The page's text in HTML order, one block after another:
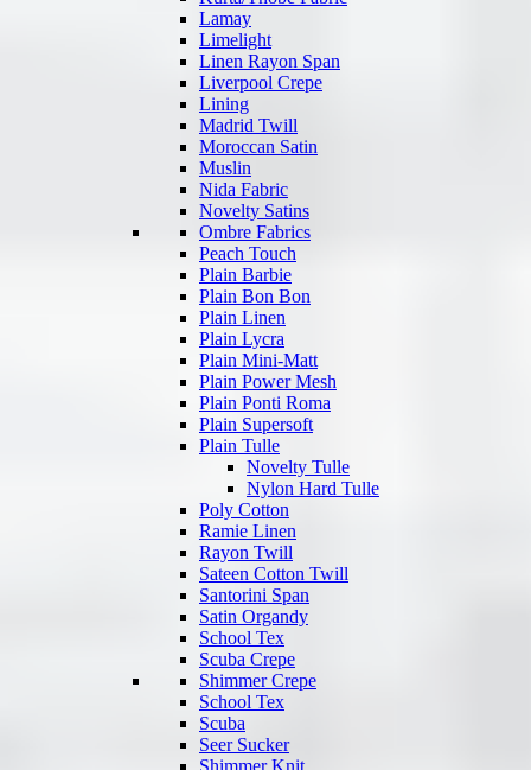
Lamay
Limelight
Linen Rayon Span
Liverpool Crepe
Lining
Madrid Twill
Moroccan Satin
Muslin
Nida Fabric
Novelty Satins
Ombre Fabrics
Peach Touch
Plain Barbie
Plain Bon Bon
Plain Linen
Plain Lycra
Plain Mini-Matt
Plain Power Mesh
Plain Ponti Roma
Plain Supersoft
Plain Tulle
Novelty Tulle
Nylon Hard Tulle
Poly Cotton
Ramie Linen
Rayon Twill
Sateen Cotton Twill
Santorini Span
Satin Organdy
School Tex
Scuba Crepe
Shimmer Crepe
School Tex
Scuba
Seer Sucker